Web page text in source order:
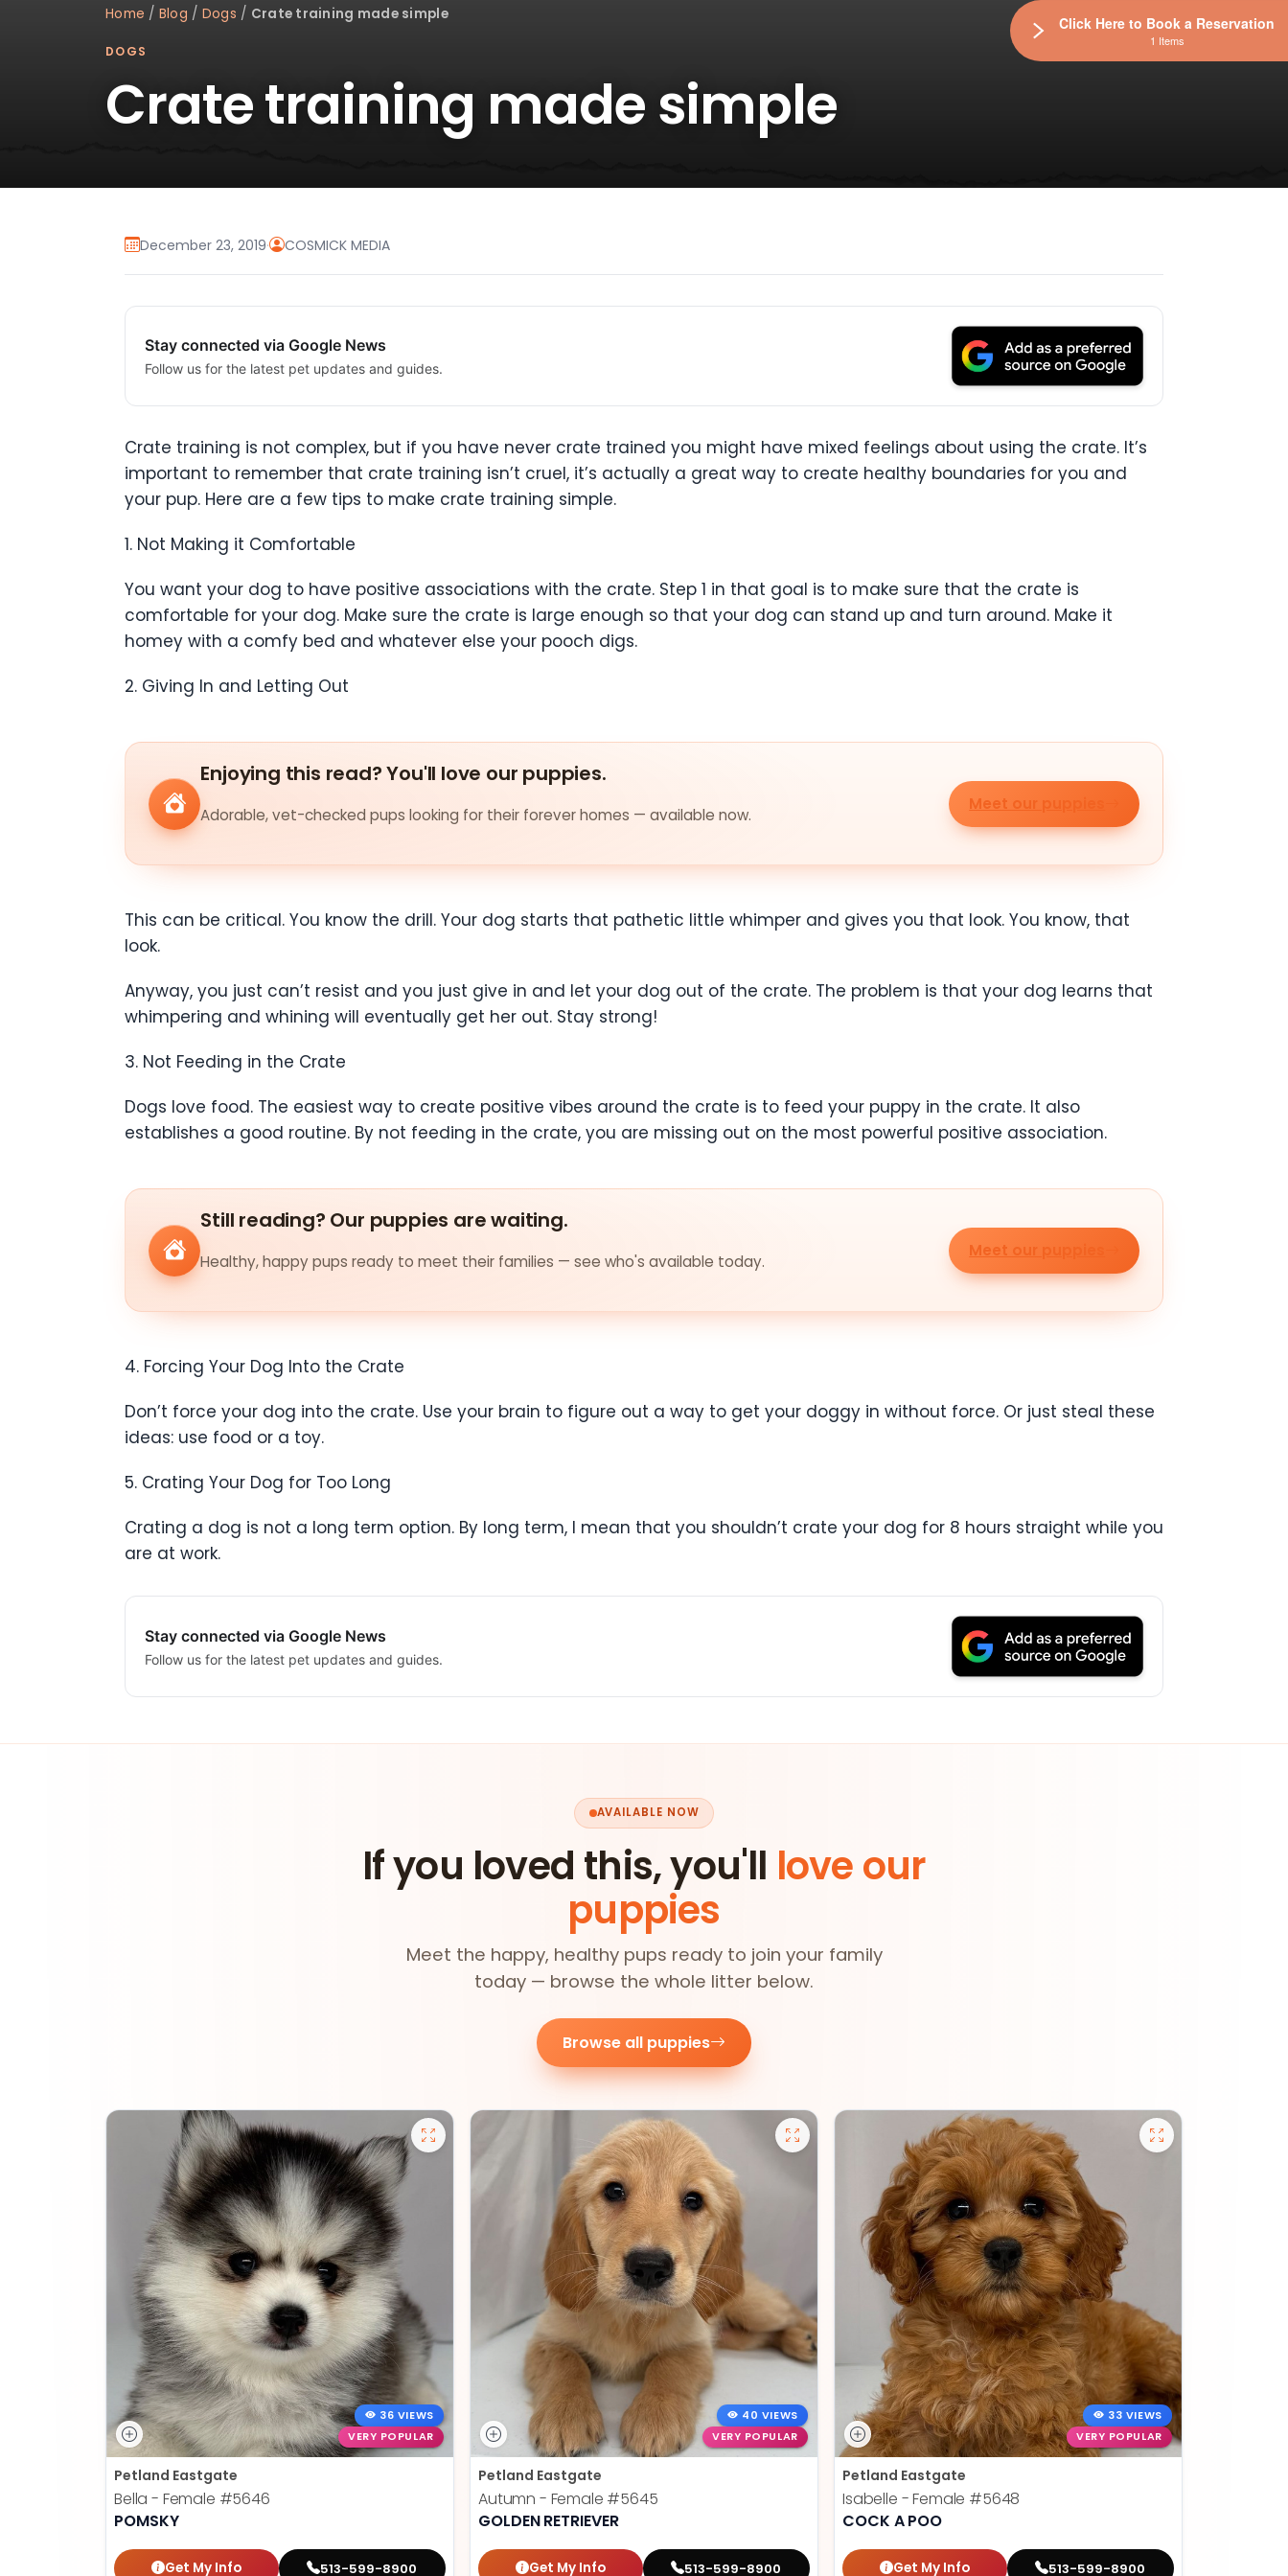
Home / Blog / Dogs / Crate training made simple
DOGS
Crate training made simple
December 23, 2019· COSMICK MEDIA
Stay connected via Google News
Follow us for the latest pet updates and guides.
Crate training is not complex, but if you have never crate trained you might have mixed feelings about using the crate. It’s
important to remember that crate training isn’t cruel, it’s actually a great way to create healthy boundaries for you and
your pup. Here are a few tips to make crate training simple.
1. Not Making it Comfortable
You want your dog to have positive associations with the crate. Step 1 in that goal is to make sure that the crate is
comfortable for your dog. Make sure the crate is large enough so that your dog can stand up and turn around. Make it
homey with a comfy bed and whatever else your pooch digs.
2. Giving In and Letting Out
Enjoying this read? You'll love our puppies.
Adorable, vet-checked pups looking for their forever homes — available now.
Meet our puppies
This can be critical. You know the drill. Your dog starts that pathetic little whimper and gives you that look. You know, that
look.
Anyway, you just can’t resist and you just give in and let your dog out of the crate. The problem is that your dog learns that
whimpering and whining will eventually get her out. Stay strong!
3. Not Feeding in the Crate
Dogs love food. The easiest way to create positive vibes around the crate is to feed your puppy in the crate. It also
establishes a good routine. By not feeding in the crate, you are missing out on the most powerful positive association.
Still reading? Our puppies are waiting.
Healthy, happy pups ready to meet their families — see who's available today.
Meet our puppies
4. Forcing Your Dog Into the Crate
Don’t force your dog into the crate. Use your brain to figure out a way to get your doggy in without force. Or just steal these
ideas: use food or a toy.
5. Crating Your Dog for Too Long
Crating a dog is not a long term option. By long term, I mean that you shouldn’t crate your dog for 8 hours straight while you
are at work.
Stay connected via Google News
Follow us for the latest pet updates and guides.
AVAILABLE NOW
If you loved this, you'll love our
puppies
Meet the happy, healthy pups ready to join your family
today — browse the whole litter below.
Browse all puppies
36 VIEWS
VERY POPULAR
Petland Eastgate
Bella - Female #5646
POMSKY
Get My Info 513-599-8900
40 VIEWS
VERY POPULAR
Petland Eastgate
Autumn - Female #5645
GOLDEN RETRIEVER
Get My Info 513-599-8900
33 VIEWS
VERY POPULAR
Petland Eastgate
Isabelle - Female #5648
COCK A POO
Get My Info 513-599-8900
Click Here to Book a Reservation
1 Items